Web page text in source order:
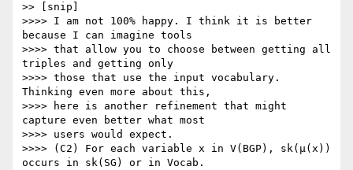
>> [snip]
>>>> I am not 100% happy. I think it is better
because I can imagine tools
>>>> that allow you to choose between getting all
triples and getting only
>>>> those that use the input vocabulary.
Thinking even more about this,
>>>> here is another refinement that might
capture even better what most
>>>> users would expect.
>>>> (C2) For each variable x in V(BGP), sk(μ(x))
occurs in sk(SG) or in Vocab.